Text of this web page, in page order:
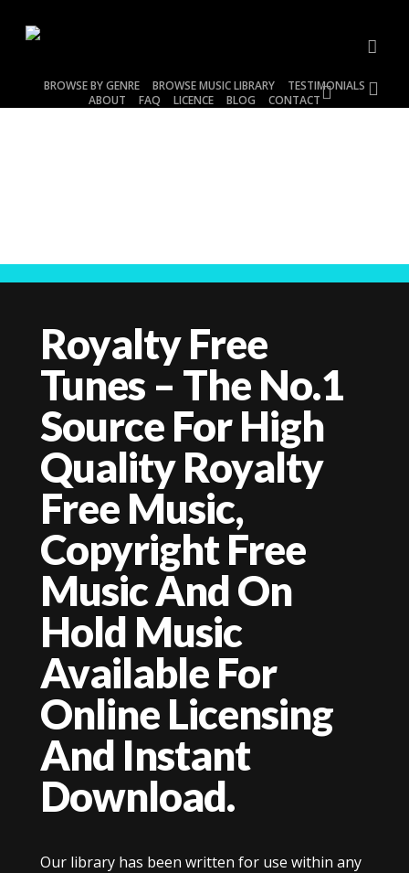
contentBROWSE BY GENRE BROWSE MUSIC LIBRARY
TESTIMONIALS
ABOUT
FAQ LICENCE BLOG CONTACT account
Royalty Free
Tunes – The No.1
Source For High
Quality Royalty
Free Music,
Copyright Free
Music And On
Hold Music
Available For
Online Licensing
And Instant
Download.
Our library has been written for use within any